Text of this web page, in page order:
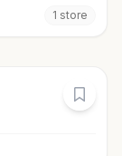
1 store